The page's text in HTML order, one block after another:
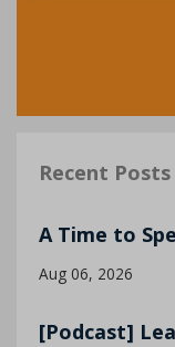
Recent Posts
A Time to
Aug 06, 2026
[Podcast]